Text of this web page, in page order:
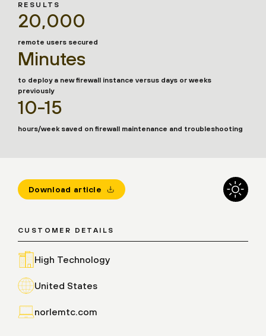
RESULTS
20,000
remote users secured
Minutes
to deploy a new firewall instance versus days or weeks
previously
10-15
hours/week saved on firewall maintenance and troubleshooting
Download article
CUSTOMER DETAILS
High Technology
United States
norlemtc.com